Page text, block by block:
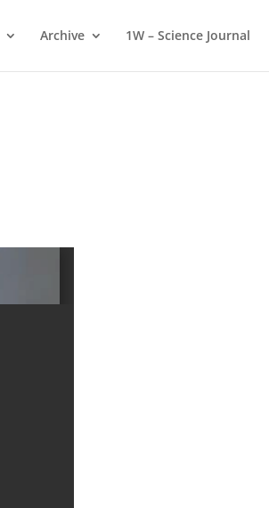
Archive 1W – Science Journal